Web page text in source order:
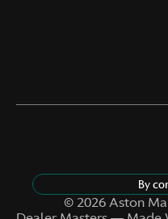
© 2026 Aston
By